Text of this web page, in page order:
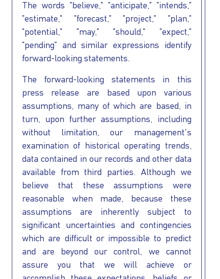
The words "believe," "anticipate," "intends,"
"estimate," "forecast," "project," "plan,"
"potential," "may," "should," "expect,"
"pending" and similar expressions identify
forward-looking statements.
The forward-looking statements in this
press release are based upon various
assumptions, many of which are based, in
turn, upon further assumptions, including
without limitation, our management's
examination of historical operating trends,
data contained in our records and other data
available from third parties. Although we
believe that these assumptions were
reasonable when made, because these
assumptions are inherently subject to
significant uncertainties and contingencies
which are difficult or impossible to predict
and are beyond our control, we cannot
assure you that we will achieve or